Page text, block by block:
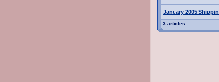
January 2005
3 articles